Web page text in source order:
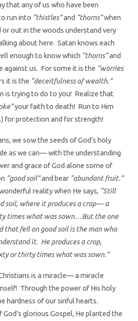
that any of us who have been
run into “thistles”and “thorns”when
out in the woods understand very
about here. Satan knows each
enough to know which “thorns”and
against us. For some it is the “worries
it is the “deceitfulness of wealth.”
is trying to do to you! Realize that
your faith to death! Run to Him
for protection and for strength!
we sow the seeds of God’s holy
as we can— with the understanding
and grace of God alone some of
“good soil”and bear “abundant fruit.”
reality when He says, “Still
soil, where it produces a crop— a
times what was sown…But the one
that fell on good soil is the man who
it. He produces a crop,
or thirty times what was sown.”
is a miracle— a miracle
Through the power of His holy
hardness of our sinful hearts.
glorious Gospel, He planted the